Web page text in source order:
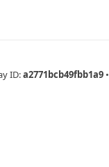
ID:a2771bcb49fbb1a9 •